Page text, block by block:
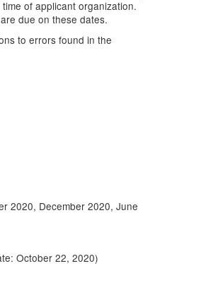
of applicant organization.
due on these dates.
to errors found in the
2020, December 2020, June
October 22, 2020)